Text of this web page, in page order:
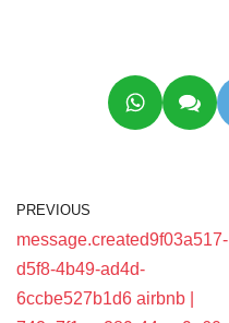
PREVIOUS
message.created9f03a517-
d5f8-4b49-ad4d-
6ccbe527b1d6 airbnb |